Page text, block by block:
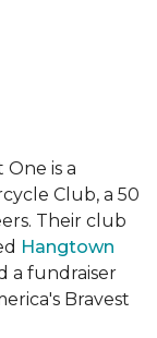
is a
Club, a 50
Their club
Hangtown
a fundraiser
Bravest